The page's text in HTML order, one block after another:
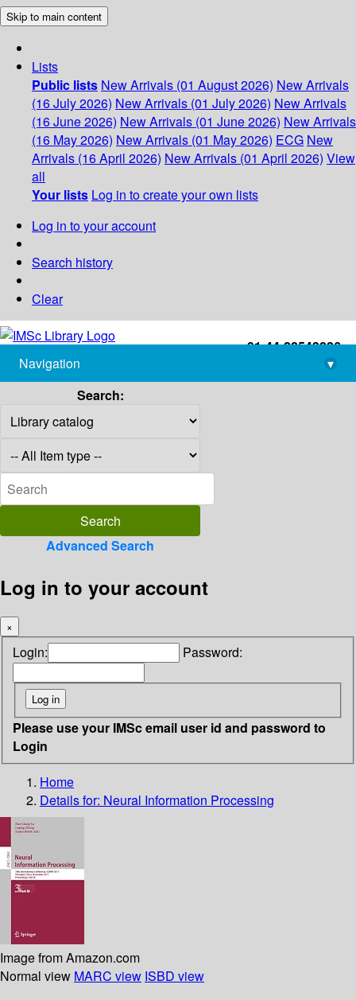
Skip to main content
Lists
Public lists New Arrivals (01 August 2026) New Arrivals
(16 July 2026) New Arrivals (01 July 2026) New Arrivals
(16 June 2026) New Arrivals (01 June 2026) New Arrivals
(16 May 2026) New Arrivals (01 May 2026) ECG New
Arrivals (16 April 2026) New Arrivals (01 April 2026) View
all
Your lists Log in to create your own lists
Log in to your account
Search history
Clear
+91-44-22543226
library@imsc.res.in
Navigation
▾
Search:
Advanced Search
Log in to your account
×
Login: Password:
Please use your IMSc email user id and password to
Login
Home
Details for: Neural Information Processing
Image from Amazon.com
Normal view MARC view ISBD view